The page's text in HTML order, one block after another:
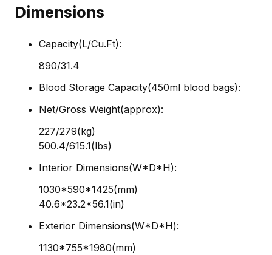
Dimensions
Capacity(L/Cu.Ft):
890/31.4
Blood Storage Capacity(450ml blood bags):
Net/Gross Weight(approx):
227/279(kg)
500.4/615.1(lbs)
Interior Dimensions(W*D*H):
1030*590*1425(mm)
40.6*23.2*56.1(in)
Exterior Dimensions(W*D*H):
1130*755*1980(mm)